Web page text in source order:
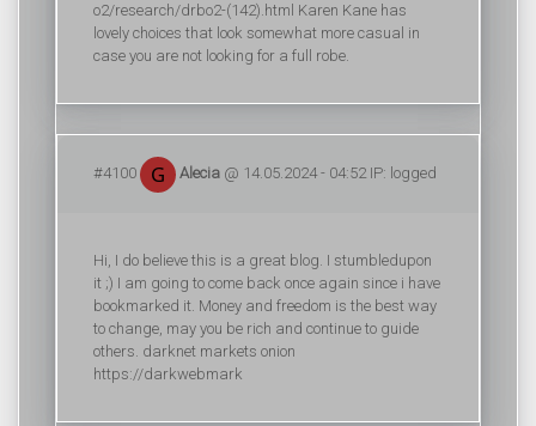
o2/research/drbo2-(142).html Karen Kane has
lovely choices that look somewhat more casual in
case you are not looking for a full robe.
#4100 Alecia @ 14.05.2024 - 04:52 IP: logged
Hi, I do believe this is a great blog. I stumbledupon
it ;) I am going to come back once again since i have
bookmarked it. Money and freedom is the best way
to change, may you be rich and continue to guide
others. darknet markets onion
https://darkwebmark